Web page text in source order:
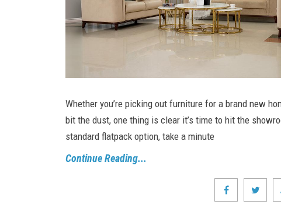
Whether you’re picking out furniture for a brand new
bit the dust, one thing is clear it’s time to hit the
standard flatpack option, take a minute
Continue Reading...